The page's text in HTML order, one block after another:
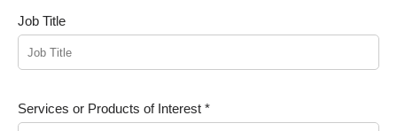
Job Title
Services or Products of Interest *